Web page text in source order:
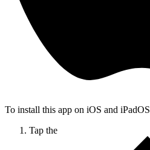
To install this app on iOS and iPadOS
Tap the